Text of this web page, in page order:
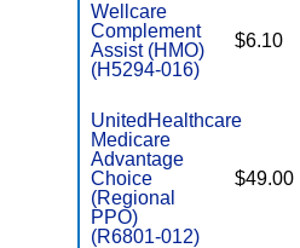
Wellcare
Complement
Assist (HMO)
(H5294-016)
$6.10
UnitedHealthcare
Medicare
Advantage
Choice
(Regional
PPO)
(R6801-012)
$49.00